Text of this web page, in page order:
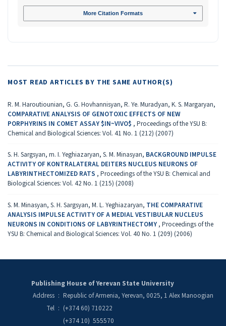
More Citation Formats
MOST READ ARTICLES BY THE SAME AUTHOR(S)
R. M. Haroutiounian, G. G. Hovhannisyan, R. Ye. Muradyan, K. S. Margaryan,
COMPARATIVE ANALYSIS OF GENOTOXIC EFFECTS OF NEW
PORPHYRINS IN COMET ASSAY $IN~VIVO$ , Proceedings of the YSU B:
Chemical and Biological Sciences: Vol. 41 No. 1 (212) (2007)
S. H. Sargsyan, m. I. Yeghiazaryan, S. M. Minasyan, BACKGROUND IMPULSE
ACTIVITY OF KONTRALATERAL DEITERS NUCLEUS NEURONS OF
LABYRINTHECTOMIZED RATS , Proceedings of the YSU B: Chemical and
Biological Sciences: Vol. 42 No. 1 (215) (2008)
S. M. Minasyan, S. H. Sargsyan, M. L. Yeghiazaryan, THE COMPARATIVE
ANALYSIS IMPULSE ACTIVITY OF A MEDIAL VESTIBULAR NUCLEUS
NEURONS IN CONDITIONS OF LABYRINTHECTOMY , Proceedings of the
YSU B: Chemical and Biological Sciences: Vol. 40 No. 1 (209) (2006)
Publishing House of Yerevan State University
Address : Republic of Armenia, Yerevan, 0025, 1 Alex Manoogian
Tel : (+374 60) 710222
(+374 10) 555570